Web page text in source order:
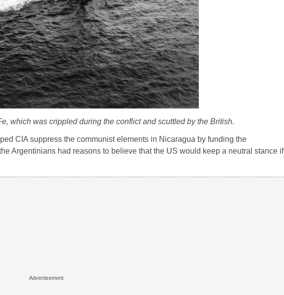
which was crippled during the conflict and scuttled by the British.
CIA suppress the communist elements in Nicaragua by funding the
Argentinians had reasons to believe that the US would keep a neutral stance if